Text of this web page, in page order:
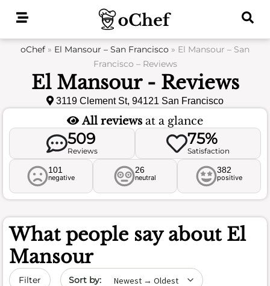
oChef » El Mansour – San Francisco » El Mansour – San
Francisco – Reviews
El Mansour - Reviews
3119 Clement St, 94121 San Francisco
All reviews at a glance
509
Reviews
75%
Satisfaction
101
negative
26
neutral
382
positive
What people say about El
Mansour
Filter Sort by date